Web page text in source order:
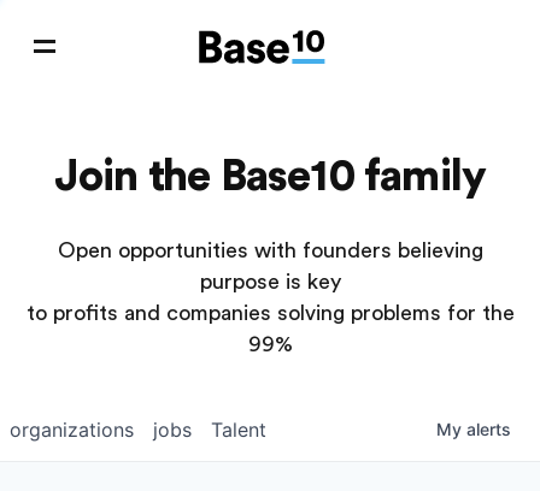
Join the Base10 family
Open opportunities with founders believing
purpose is key
to profits and companies solving problems for the
99%
jobs
organizations Talent My alerts